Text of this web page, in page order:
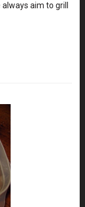
aim to grill